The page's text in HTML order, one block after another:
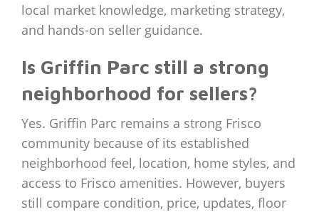
local market knowledge, marketing strategy,
and hands-on seller guidance.
Is Griffin Parc still a strong
neighborhood for sellers?
Yes. Griffin Parc remains a strong Frisco
community because of its established
neighborhood feel, location, home styles, and
access to Frisco amenities. However, buyers
still compare condition, price, updates, floor